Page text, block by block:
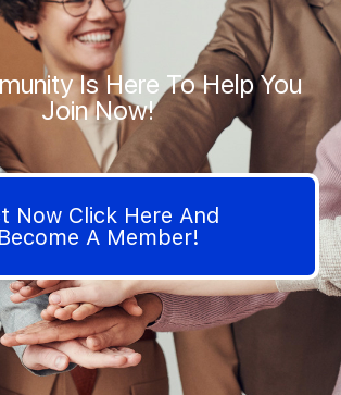
Is Here To Help You
Join Now!
Now Click Here And
Become A Member!